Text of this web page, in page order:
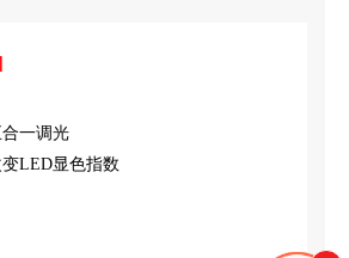
合一调光
LED显色指数